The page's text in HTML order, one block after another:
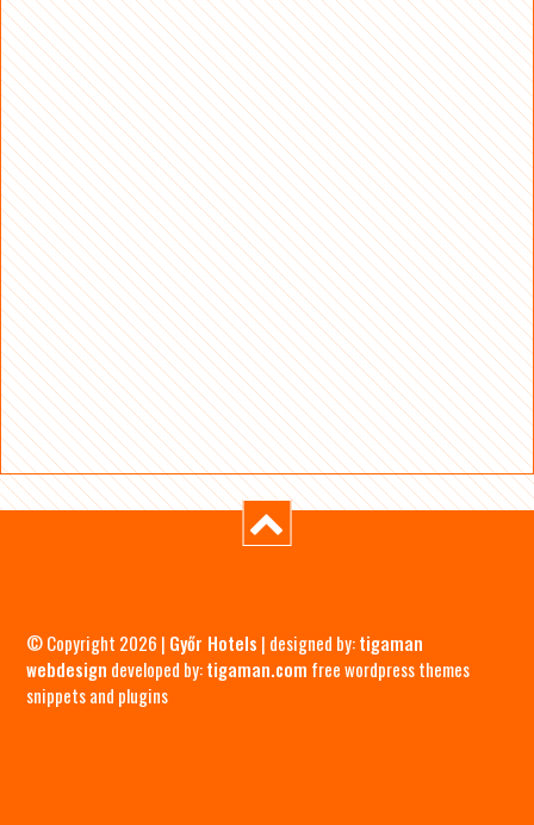
© Copyright 2026 | Győr Hotels | designed by:tigaman
webdesign developed by:tigaman.com free wordpress themes
snippets and plugins